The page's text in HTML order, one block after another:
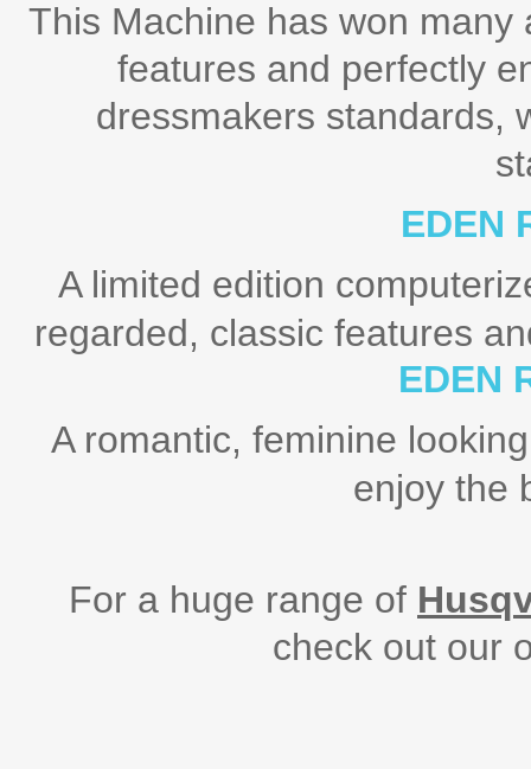
This Machine has won
features and perfectly
dressmakers standards,
EDEN
A limited edition
regarded, classic features
EDEN
A romantic, feminine
enjoy the
For a huge range of
check out our